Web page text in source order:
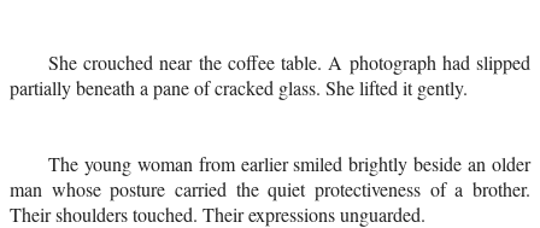
She crouched near the coffee table. A photograph had slipped
partially beneath a pane of cracked glass. She lifted it gently.
The young woman from earlier smiled brightly beside an older
man whose posture carried the quiet protectiveness of a brother.
Their shoulders touched. Their expressions unguarded.